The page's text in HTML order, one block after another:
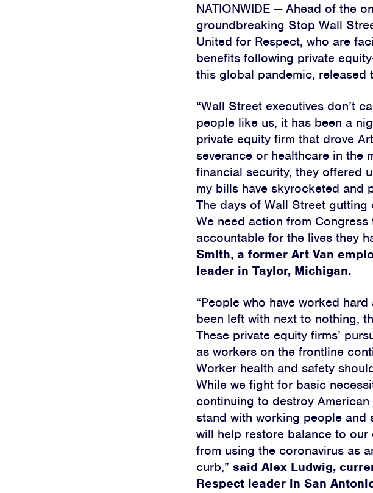
NATIONWIDE — Ahead of the
groundbreaking Stop Wall
United for Respect, who are
benefits following private
this global pandemic, released
“Wall Street executives don’t
people like us, it has been a
private equity firm that drove
severance or healthcare in the
financial security, they offered
my bills have skyrocketed and
The days of Wall Street
We need action from
accountable for the lives they
Smith, a former Art Van
leader in Taylor, Michigan.
“People who have worked
been left with next to nothing,
These private equity firms’
as workers on the frontline
Worker health and safety
While we fight for basic
continuing to destroy
stand with working people
will help restore balance to
from using the coronavirus as
curb,” said Alex Ludwig,
Respect leader in San